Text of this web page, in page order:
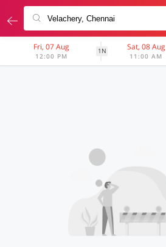
Fri, 07 Aug
12:00 PM
1N Sat, 08 Aug
11:00 AM